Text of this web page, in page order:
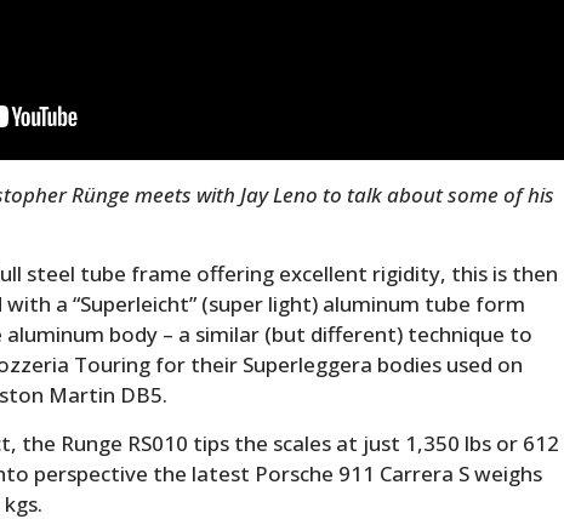
Rünge meets with Jay Leno to talk about some of his
steel tube frame offering excellent rigidity, this is then
a “Superleicht” (super light) aluminum tube form
body – a similar (but different) technique to
Touring for their Superleggera bodies used on
Martin DB5.
the Runge RS010 tips the scales at just 1,350 lbs or 612
perspective the latest Porsche 911 Carrera S weighs
ART